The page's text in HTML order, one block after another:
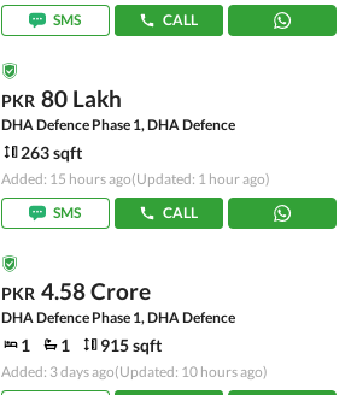
SMS
CALL
PKR 80 Lakh
DHA Defence Phase 1, DHA Defence
263 sqft
Added: 15 hours ago(Updated: 1 hour ago)
SMS
CALL
PKR 4.58 Crore
DHA Defence Phase 1, DHA Defence
1 1 915 sqft
Added: 3 days ago(Updated: 10 hours ago)